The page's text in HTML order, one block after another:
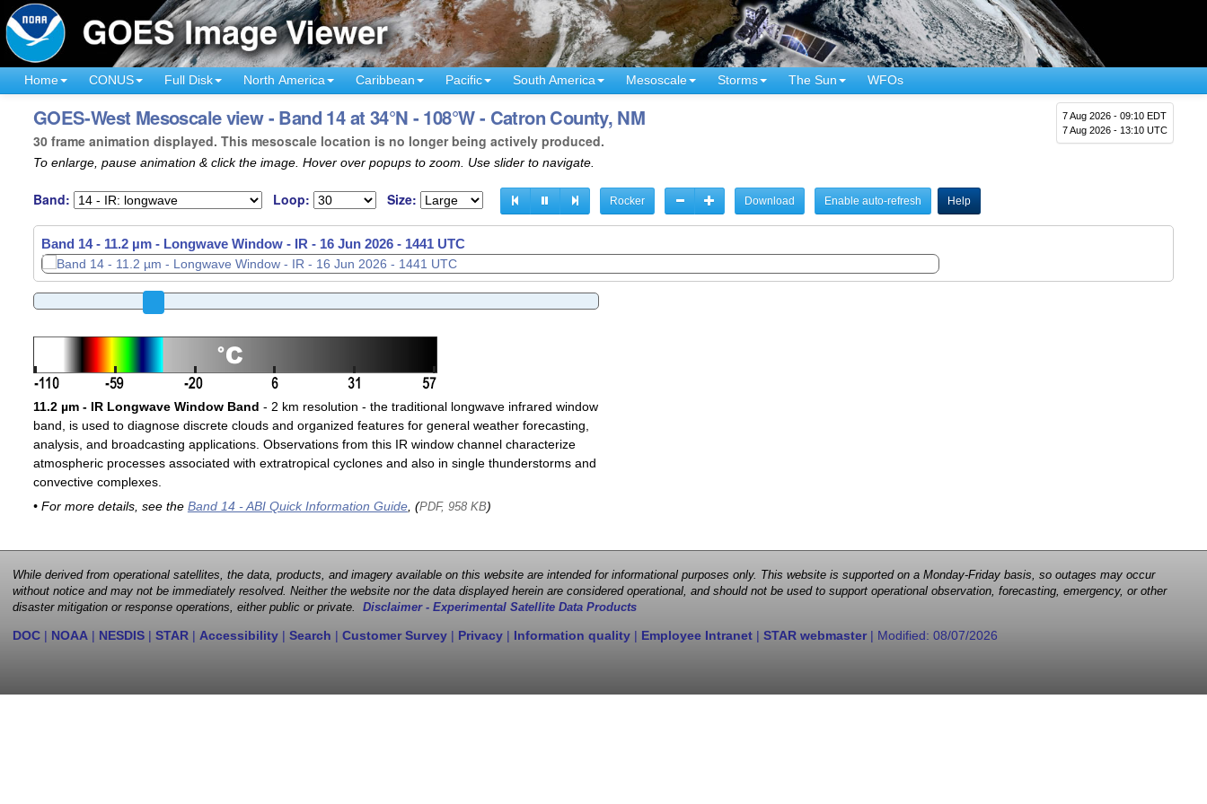
Home CONUS Full Disk North America Caribbean Pacific South America Mesoscale Storms The Sun WFOs
7 Aug 2026 - 09:10 EDT
7 Aug 2026 - 13:10 UTC
GOES-West Mesoscale view - Band 14 at 34°N - 108°W - Catron County, NM
30 frame animation displayed. This mesoscale location is no longer being actively produced.
To enlarge, pause animation & click the image. Hover over popups to zoom. Use slider to navigate.
Band: Loop: Size: Rocker Download Enable auto-refresh Help
Band 14 - 11.2 µm - Longwave Window - IR - 16 Jun 2026 - 1444 UTC
11.2 µm - IR Longwave Window Band - 2 km resolution - the traditional longwave infrared window
band, is used to diagnose discrete clouds and organized features for general weather forecasting,
analysis, and broadcasting applications. Observations from this IR window channel characterize
atmospheric processes associated with extratropical cyclones and also in single thunderstorms and
convective complexes.
• For more details, see the Band 14 - ABI Quick Information Guide, (PDF, 958 KB)
While derived from operational satellites, the data, products, and imagery available on this website are intended for informational purposes only. This website is supported on a Monday-Friday basis, so outages may occur
without notice and may not be immediately resolved. Neither the website nor the data displayed herein are considered operational, and should not be used to support operational observation, forecasting, emergency, or other
disaster mitigation or response operations, either public or private. Disclaimer - Experimental Satellite Data Products
DOC | NOAA | NESDIS | STAR | Accessibility | Search | Customer Survey | Privacy | Information quality | Employee Intranet | STAR webmaster| Modified: 08/07/2026